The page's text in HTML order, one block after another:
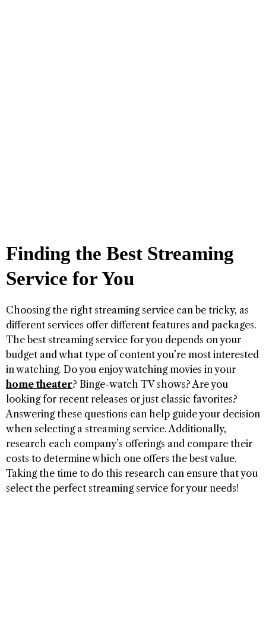
Finding the Best Streaming
Service for You
Choosing the right streaming service can be tricky, as
different services offer different features and packages.
The best streaming service for you depends on your
budget and what type of content you’re most interested
in watching. Do you enjoy watching movies in your
home theater? Binge-watch TV shows? Are you
looking for recent releases or just classic favorites?
Answering these questions can help guide your decision
when selecting a streaming service. Additionally,
research each company’s offerings and compare their
costs to determine which one offers the best value.
Taking the time to do this research can ensure that you
select the perfect streaming service for your needs!